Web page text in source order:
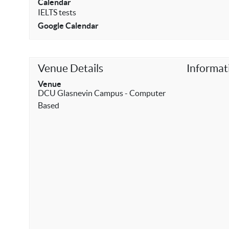
Calendar
IELTS tests
Google Calendar
Venue Details
Venue
DCU Glasnevin Campus - Computer
Based